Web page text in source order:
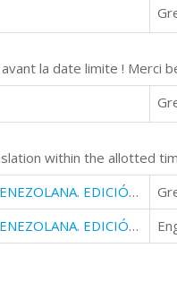
la date limite ! Merci
within the allotted
GEOGRAFÍA GASTRONÓMICA VENEZOLANA. EDICIÓN ESPECIAL SIGLO XXI
GEOGRAFÍA GASTRONÓMICA VENEZOLANA. EDICIÓN ESPECIAL SIGLO XXI